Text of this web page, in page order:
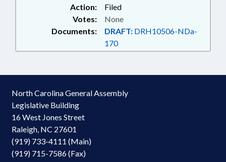
Action:
Filed
Documents: DRAFT: DRH10506-NDa-
170
Votes: None
North Carolina General Assembly
Legislative Building
16 West Jones Street
Raleigh, NC 27601
(919) 733-4111 (Main)
(919) 715-7586 (Fax)